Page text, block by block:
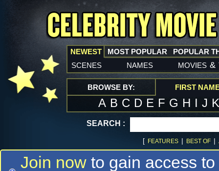
NEWEST
scenes names movies &
MOST POPULAR POPULAR
BROWSE BY: FIRST
A B C D E F G H I J
SEARCH :
[ FEATURES | BEST OF |
Join now to gain access